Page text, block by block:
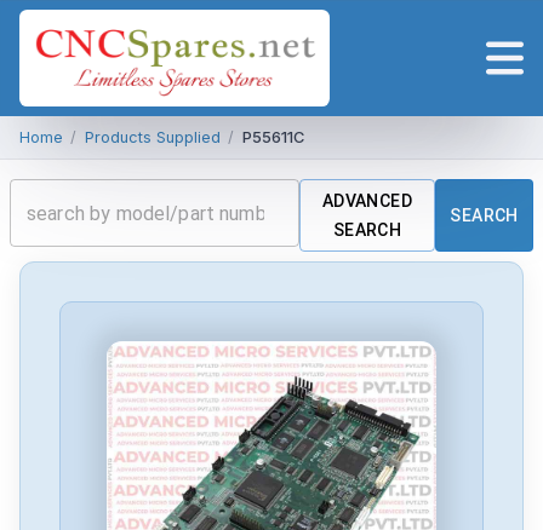
Home / Products Supplied / P55611C
ADVANCED
SEARCH
SEARCH